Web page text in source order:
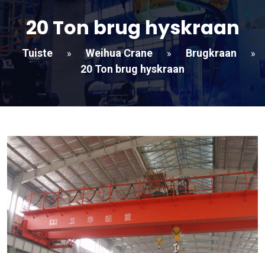
20 Ton brug hyskraan
Tuiste » Weihua Crane » Brugkraan »
20 Ton brug hyskraan